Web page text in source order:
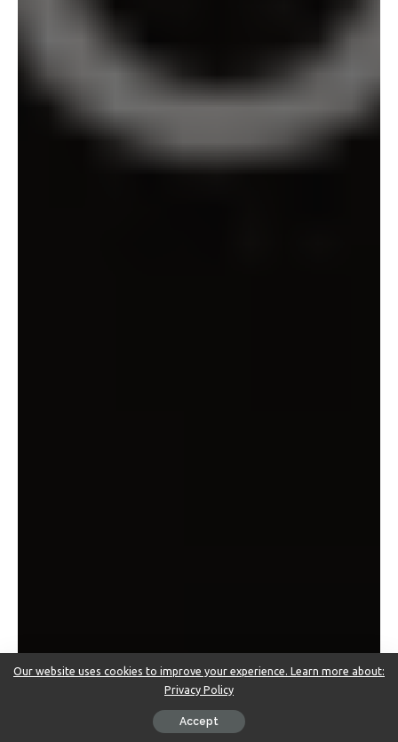
Our website uses cookies to improve your experience. Learn more about:
Privacy Policy
Accept